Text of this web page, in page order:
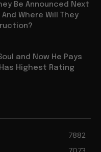
Be Announced Next
Where Will They
and Now He Pays
Highest Rating
7882